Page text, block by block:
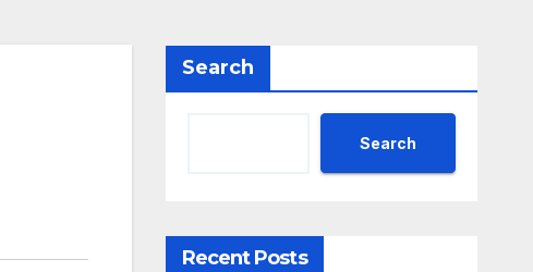
Search
Search
Recent Posts